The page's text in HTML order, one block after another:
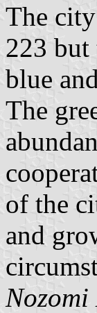
The
223 but
blue
The
of the
and